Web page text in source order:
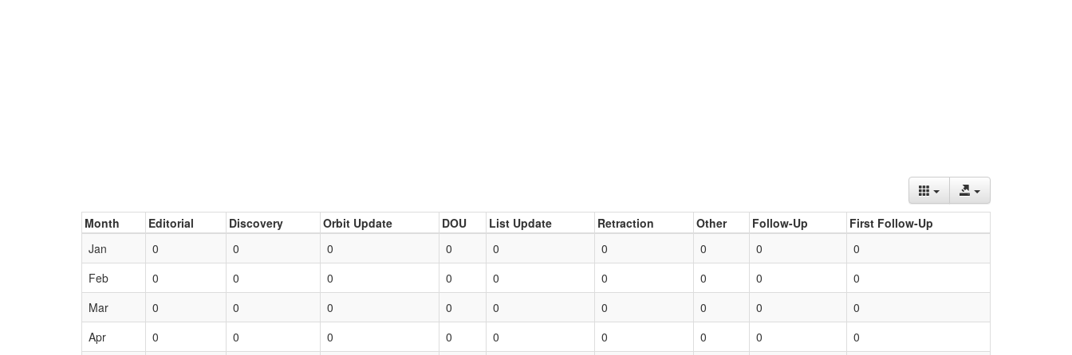
Month Editorial Discovery Orbit Update DOU List Update Retraction Other Follow-Up
First Follow-Up
Jan
0 0 0 0 0 0 0 0
0
Feb
0 0 0 0 0 0 0 0
0
Mar
0 0 0 0 0 0 0 0
0
Apr
0 0 0 0 0 0 0 0 0